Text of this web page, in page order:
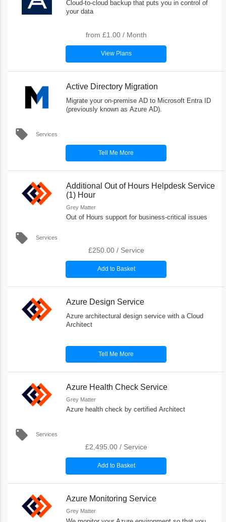
Cloud-to-cloud backup that puts you in control of
your data
from £1.00 / Month
View Plans
Active Directory Migration
Migrate your on-premise AD to Microsoft Entra ID
(previously known as Azure AD).
local_offer Services
Tell Me More
Additional Out of Hours Helpdesk Service
(1) Hour
Grey Matter
Out of Hours support for business-critical issues
local_offer Services
£250.00 / Service
Add to Basket
Azure Design Service
Azure architectural design service with a Cloud
Architect
Tell Me More
Azure Health Check Service
Grey Matter
Azure health check by certified Architect
local_offer Services
£2,495.00 / Service
Add to Basket
Azure Monitoring Service
Grey Matter